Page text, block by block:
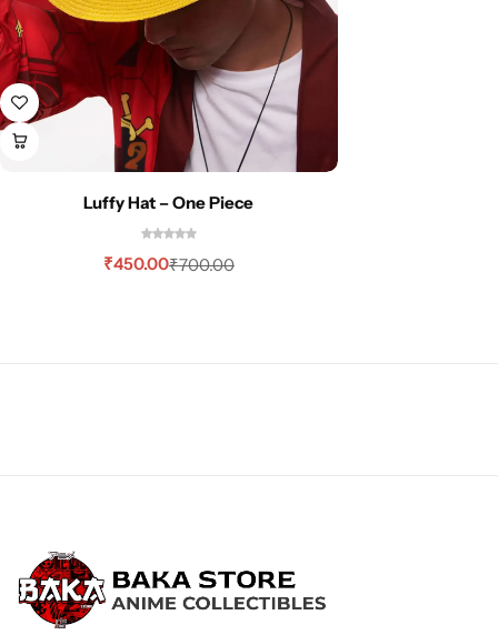
Luffy Hat – One Piece
₹700.00
₹450.00